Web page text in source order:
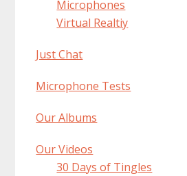
Microphones
Virtual Realtiy
Just Chat
Microphone Tests
Our Albums
Our Videos
30 Days of Tingles